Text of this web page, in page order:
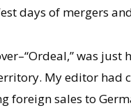
days of mergers
was
My editor had
foreign sales to